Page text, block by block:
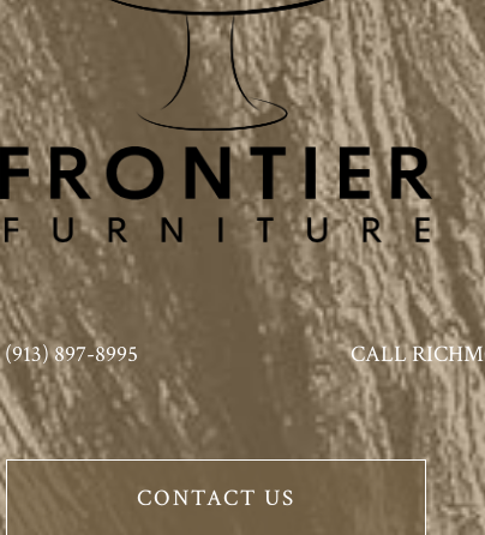
897-8995 CALL
CONTACT US